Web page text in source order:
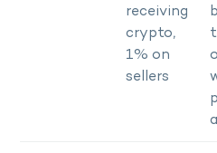
receiving
crypto,
1% on
sellers